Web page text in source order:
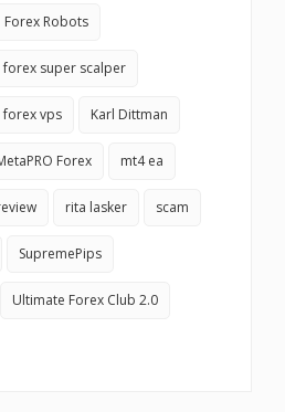
Forex Robots
forex super scalper
forex vps Karl Dittman
Forex mt4 ea
rita lasker scam
SupremePips
Ultimate Forex Club 2.0